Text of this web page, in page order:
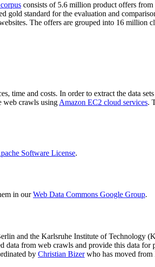
consists of 5.6 million product offers from
standard for the evaluation and
The offers are grouped into 16 million
time and costs. In order to extract the data
web crawls using Amazon EC2 cloud services.
Software License.
in ourWeb Data Commons Google Group.
and the Karlsruhe Institute of Technology
from web crawls and provide this data
by Christian Bizerwho has moved from